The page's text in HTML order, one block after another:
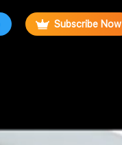
Subscribe Now